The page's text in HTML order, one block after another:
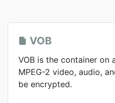
VOB
VOB is the container on
MPEG-2 video, audio,
be encrypted.